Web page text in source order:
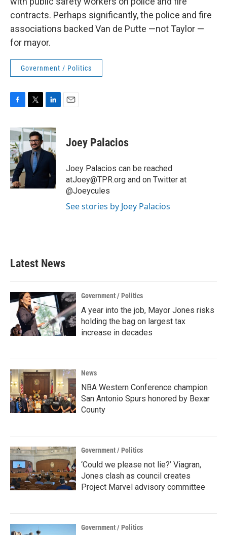
contracts. Perhaps significantly, the police and fire
associations backed Van de Putte —not Taylor —
for mayor.
Government / Politics
c
e
b
o
o
k
i
t
t
e
r
n
k
e
n
Joey Palacios
Joey Palacios can be reached
atJoey@TPR.org and on Twitter at
@Joeycules
See stories by Joey Palacios
Latest News
Government / Politics
A year into the job, Mayor Jones risks
holding the bag on largest tax
increase in decades
News
NBA Western Conference champion
San Antonio Spurs honored by Bexar
County
Government / Politics
‘Could we please not lie?’ Viagran,
Jones clash as council creates
Project Marvel advisory committee
Government / Politics